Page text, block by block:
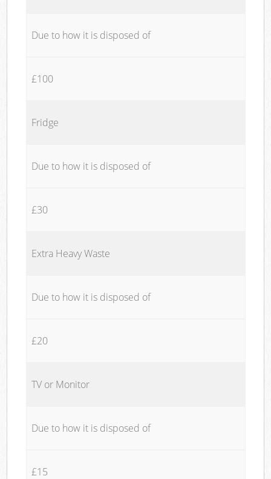
Due to how it is disposed of
£100
Fridge
Due to how it is disposed of
£30
Extra Heavy Waste
Due to how it is disposed of
£20
TV or Monitor
Due to how it is disposed of
£15